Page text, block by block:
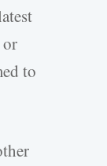
to